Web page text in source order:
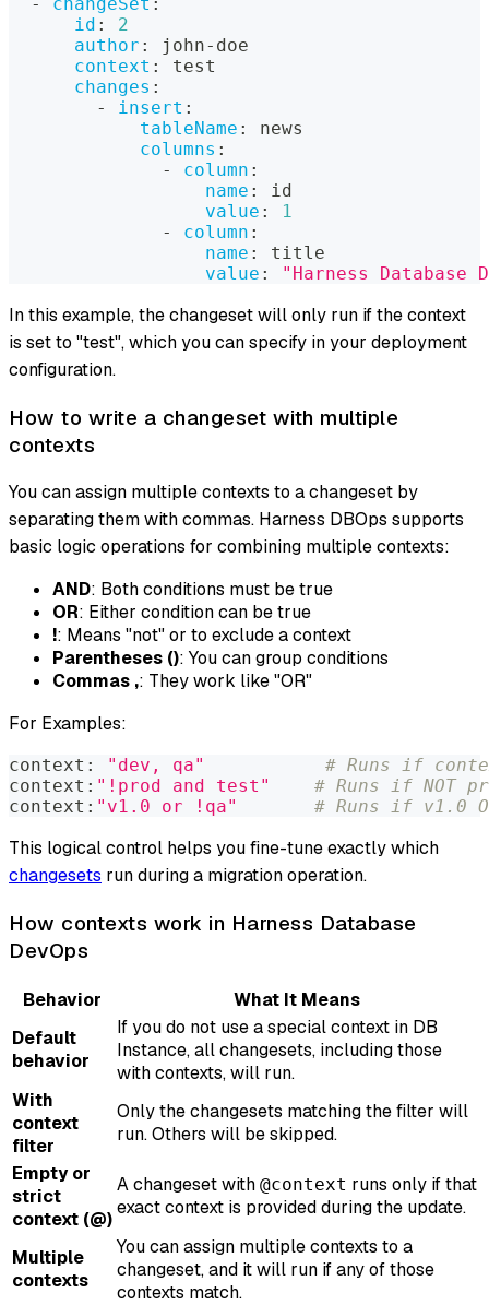
id :
2
author : john- doe
context :
test
changes :
-
insert :
tableName :
news
columns :
-
column :
name :
id
value :
1
-
column :
name :
title
value : "Harness Database
In this example, the changeset will only run if the context
is set to "test", which you can specify in your deployment
configuration.
How to write a changeset with multiple
contexts
You can assign multiple contexts to a changeset by
separating them with commas. Harness DBOps supports
basic logic operations for combining multiple contexts:
AND: Both conditions must be true
OR: Either condition can be true
!: Means "not" or to exclude a context
Parentheses (): You can group conditions
Commas ,: They work like "OR"
For Examples:
context: "dev, qa"
# Runs if
context: "!prod and test"
# Runs if NOT
context: "v1.0 or !qa" # Runs if v1.0
This logical control helps you fine-tune exactly which
changesets run during a migration operation.
How contexts work in Harness Database
DevOps
Behavior
What It Means
Default
behavior
If you do not use a special context in DB
Instance, all changesets, including those
with contexts, will run.
With
context
filter
Only the changesets matching the filter will
run. Others will be skipped.
Empty or
strict
context (@)
A changeset with @context runs only if that
exact context is provided during the update.
Multiple
contexts
You can assign multiple contexts to a
changeset, and it will run if any of those
contexts match.